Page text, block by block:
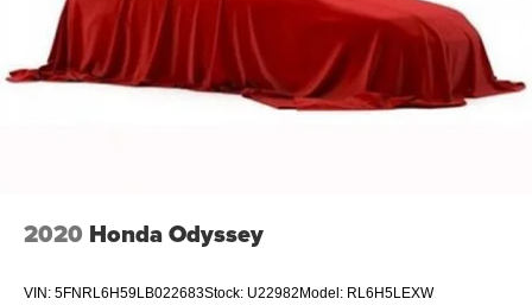
2020 Honda Odyssey
VIN: 5FNRL6H59LB022683Stock: U22982Model: RL6H5LEXW